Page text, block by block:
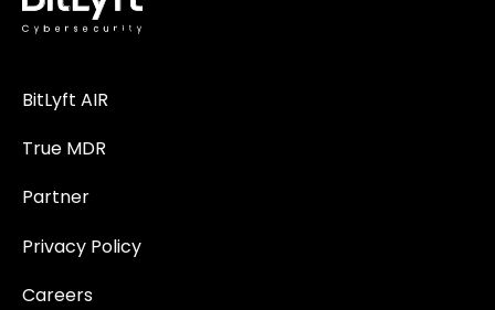
BitLyft AIR
True MDR
Partner
Privacy Policy
Careers